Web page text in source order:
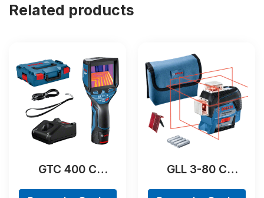
Related products
GTC 400 C
GLL 3-80 C